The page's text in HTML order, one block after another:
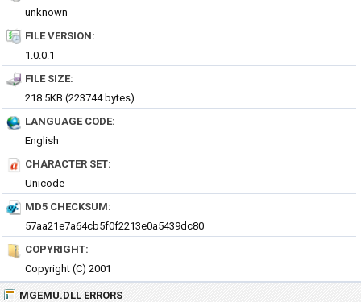
unknown
FILE VERSION:
1.0.0.1
FILE SIZE:
218.5KB (223744 bytes)
LANGUAGE CODE:
English
CHARACTER SET:
Unicode
MD5 CHECKSUM:
57aa21e7a64cb5f0f2213e0a5439dc80
COPYRIGHT:
Copyright (C) 2001
MGEMU.DLL ERRORS